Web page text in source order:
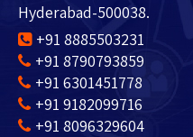
Hyderabad-500038.
+91 8885503231
+91 8790793859
+91 6301451778
+91 9182099716
+91 8096329604